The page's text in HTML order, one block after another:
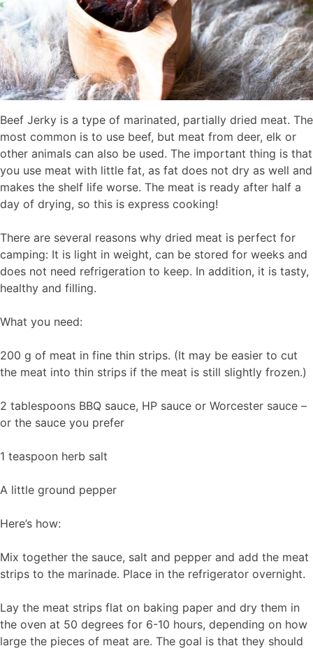
Beef Jerky is a type of marinated, partially dried meat. The
most common is to use beef, but meat from deer, elk or
other animals can also be used. The important thing is that
you use meat with little fat, as fat does not dry as well and
makes the shelf life worse. The meat is ready after half a
day of drying, so this is express cooking!
There are several reasons why dried meat is perfect for
camping: It is light in weight, can be stored for weeks and
does not need refrigeration to keep. In addition, it is tasty,
healthy and filling.
What you need:
200 g of meat in fine thin strips. (It may be easier to cut
the meat into thin strips if the meat is still slightly frozen.)
2 tablespoons BBQ sauce, HP sauce or Worcester sauce –
or the sauce you prefer
1 teaspoon herb salt
A little ground pepper
Here’s how:
Mix together the sauce, salt and pepper and add the meat
strips to the marinade. Place in the refrigerator overnight.
Lay the meat strips flat on baking paper and dry them in
the oven at 50 degrees for 6-10 hours, depending on how
large the pieces of meat are. The goal is that they should